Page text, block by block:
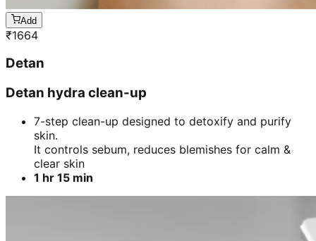
Add
₹1664
Detan
Detan hydra clean-up
7-step clean-up designed to detoxify and purify
skin.
It controls sebum, reduces blemishes for calm &
clear skin
1 hr 15 min